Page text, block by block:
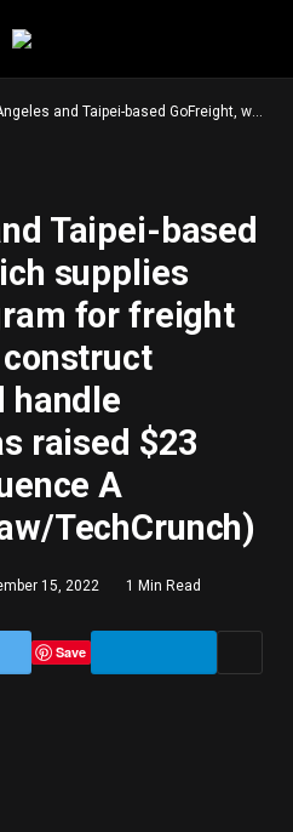
GoFreight, which supplies software program for freight forwarders to construct storefront and handle operations, has raised $23 million in Sequence A (Catherine Shaw/TechCrunch)
Taipei-based
supplies
for freight
handle
raised $23
A
TechCrunch)
15, 2022 1 Min Read
Save